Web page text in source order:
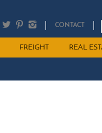
CONTACT
FREIGHT REAL